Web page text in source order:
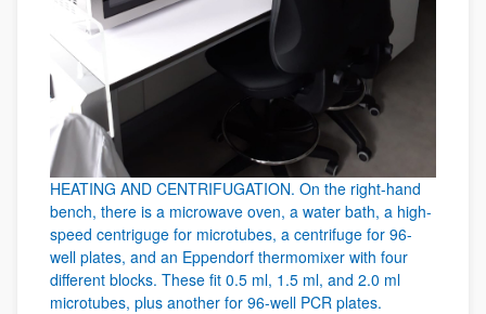
HEATING AND CENTRIFUGATION. On the right-hand
bench, there is a microwave oven, a water bath, a high-
speed centriguge for microtubes, a centrifuge for 96-
well plates, and an Eppendorf thermomixer with four
different blocks. These fit 0.5 ml, 1.5 ml, and 2.0 ml
microtubes, plus another for 96-well PCR plates.